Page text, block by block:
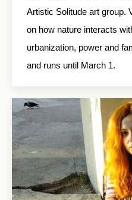
Artistic Solitude art group.
on how nature interacts
urbanization, power and
and runs until March 1.